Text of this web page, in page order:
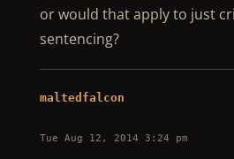
or would that apply to just
sentencing?
maltedfalcon
Tue Aug 12, 2014 3:24 pm